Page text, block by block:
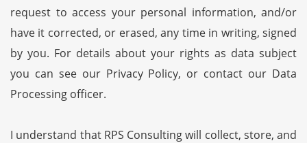
request to access your personal information, and/or
have it corrected, or erased, any time in writing, signed
by you. For details about your rights as data subject
you can see our Privacy Policy, or contact our Data
Processing officer.
I understand that RPS Consulting will collect, store, and